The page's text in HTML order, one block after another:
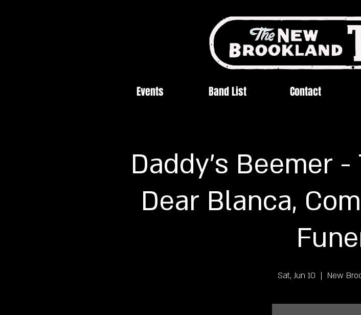
Events Band List Contact
Daddy's Beemer
Dear Blanca,
Sat, Jun 10
  |
New